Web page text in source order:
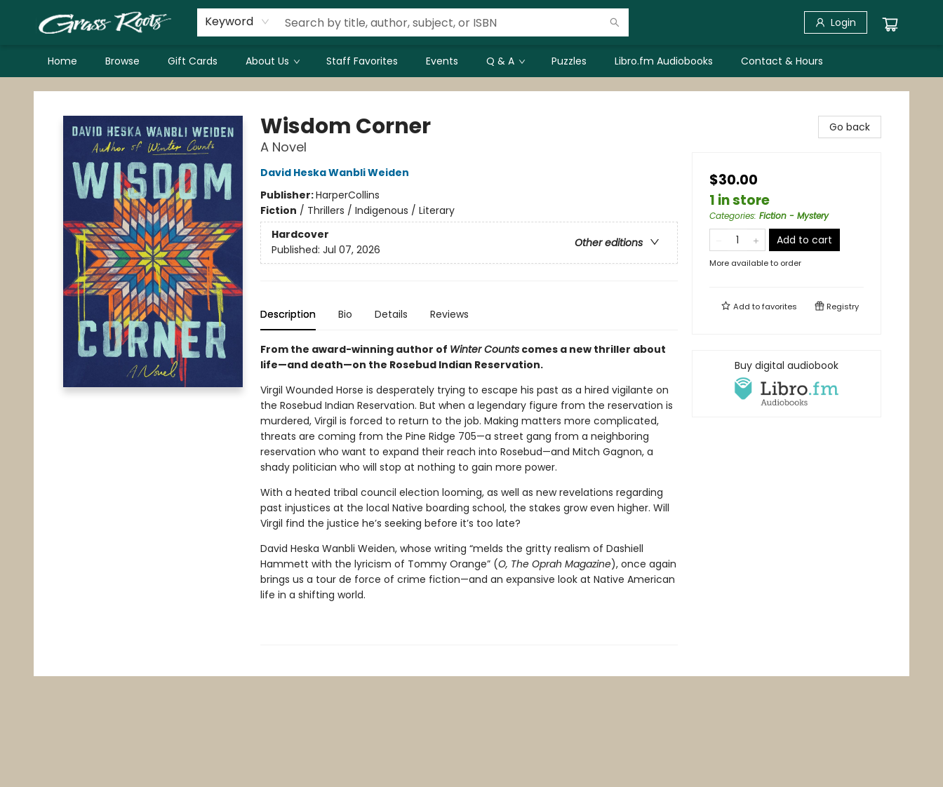
Keyword Login
Home Browse Gift Cards About Us Staff Favorites Events Q & A Puzzles Libro.fm Audiobooks Contact & Hours
Grass Roots Books
Wisdom Corner
A Novel
David Heska Wanbli Weiden
Publisher:HarperCollins
Fiction / Thrillers / Indigenous / Literary
Hardcover
Other editions
Published: Jul 07, 2026
Description Bio Details Reviews
From the award-winning author of Winter Countscomes a new thriller about
life—and death—on the Rosebud Indian Reservation.
Virgil Wounded Horse is desperately trying to escape his past as a hired vigilante on
the Rosebud Indian Reservation. But when a legendary figure from the reservation is
murdered, Virgil is forced to return to the job. Making matters more complicated,
threats are coming from the Pine Ridge 705—a street gang from a neighboring
reservation who want to expand their reach into Rosebud—and Mitch Gagnon, a
shady politician who will stop at nothing to gain more power.
With a heated tribal council election looming, as well as new revelations regarding
past injustices at the local Native boarding school, the stakes grow even higher. Will
Virgil find the justice he’s seeking before it’s too late?
David Heska Wanbli Weiden, whose writing “melds the gritty realism of Dashiell
Hammett with the lyricism of Tommy Orange” (O, The Oprah Magazine), once again
brings us a tour de force of crime fiction—and an expansive look at Native American
life in a shifting world.
Go back
$30.00
1 in store
Categories: Fiction - Mystery
Add to cart
More available to order
Add tofavorites Registry
Buy digital audiobook